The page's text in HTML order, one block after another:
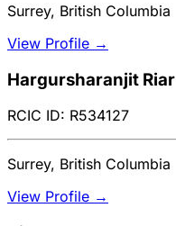
Surrey, British Columbia
View Profile →
Hargursharanjit Riar
RCIC ID: R534127
Surrey, British Columbia
View Profile →